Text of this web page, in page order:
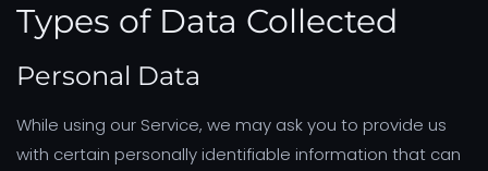
Types of Data Collected
Personal Data
While using our Service, we may ask you to provide us
with certain personally identifiable information that can